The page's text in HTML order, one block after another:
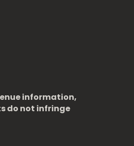
information,
do not infringe